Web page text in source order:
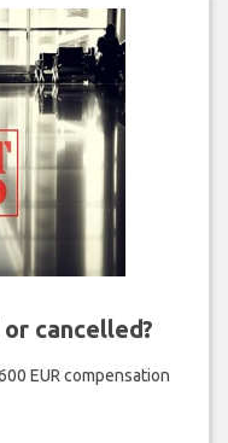
cancelled?
EUR compensation